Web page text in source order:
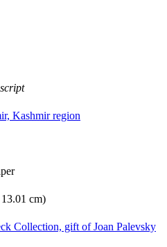
Kashmir region
cm)
Collection, gift of Joan Palevsky